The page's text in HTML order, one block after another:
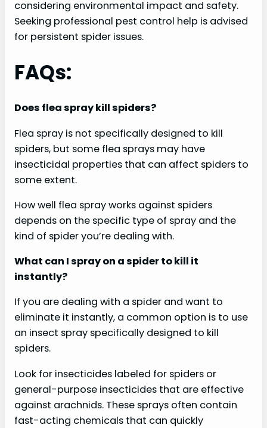
considering environmental impact and safety.
Seeking professional pest control help is advised
for persistent spider issues.
FAQs:
Does flea spray kill spiders?
Flea spray is not specifically designed to kill
spiders, but some flea sprays may have
insecticidal properties that can affect spiders to
some extent.
How well flea spray works against spiders
depends on the specific type of spray and the
kind of spider you’re dealing with.
What can I spray on a spider to kill it
instantly?
If you are dealing with a spider and want to
eliminate it instantly, a common option is to use
an insect spray specifically designed to kill
spiders.
Look for insecticides labeled for spiders or
general-purpose insecticides that are effective
against arachnids. These sprays often contain
fast-acting chemicals that can quickly